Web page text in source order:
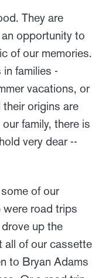
They are
opportunity to
of our memories.
families -
vacations, or
origins are
family, there is
very dear --
of our
road trips
up the
all of our cassette
to Bryan Adams